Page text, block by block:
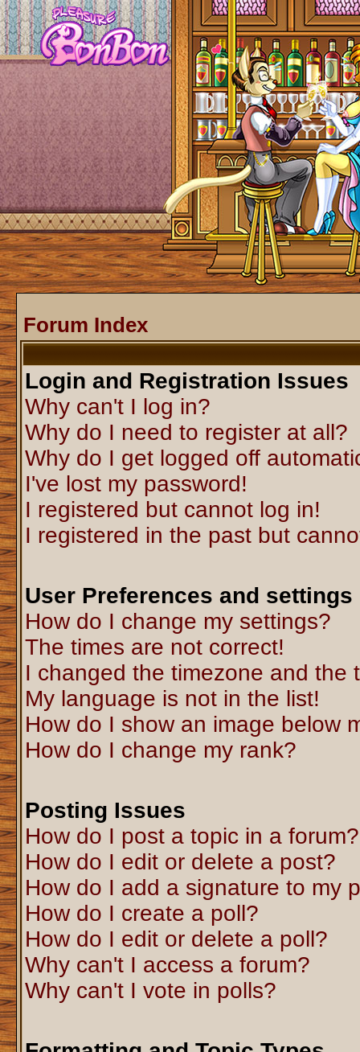
Forum Index
Login and Registration Issues
Why can't I log in?
Why do I need to register at all?
Why do I get logged off
I've lost my password!
I registered but cannot log in!
I registered in the past but
User Preferences and settings
How do I change my settings?
The times are not correct!
I changed the timezone and the
My language is not in the list!
How do I show an image below
How do I change my rank?
Posting Issues
How do I post a topic in a forum?
How do I edit or delete a post?
How do I add a signature to my
How do I create a poll?
How do I edit or delete a poll?
Why can't I access a forum?
Why can't I vote in polls?